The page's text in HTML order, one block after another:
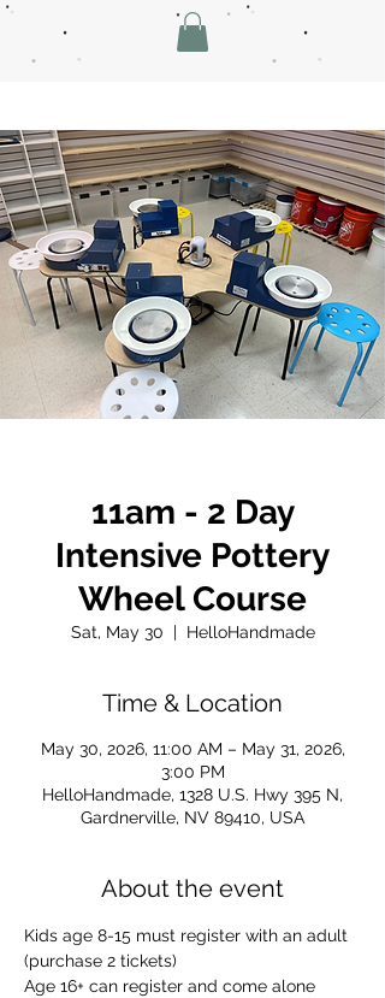
11am - 2 Day
Intensive Pottery
Wheel Course
Sat, May 30
  |
HelloHandmade
Time & Location
May 30, 2026, 11:00 AM – May 31, 2026,
3:00 PM
HelloHandmade, 1328 U.S. Hwy 395 N,
Gardnerville, NV 89410, USA
About the event
Kids age 8-15 must register with an adult
(purchase 2 tickets)
Age 16+ can register and come alone